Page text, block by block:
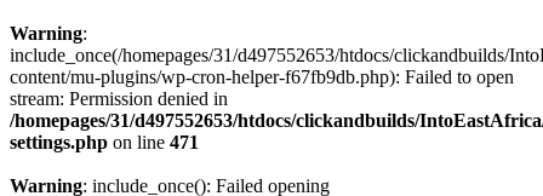
Warning:
include_once(/homepages/31/d497552653/htdocs/clickandbuilds/
content/mu-plugins/wp-cron-helper-f67fb9db.php): Failed to open
stream: Permission denied in
/homepages/31/d497552653/htdocs/clickandbuilds/
settings.php on line 471
Warning: include_once(): Failed opening